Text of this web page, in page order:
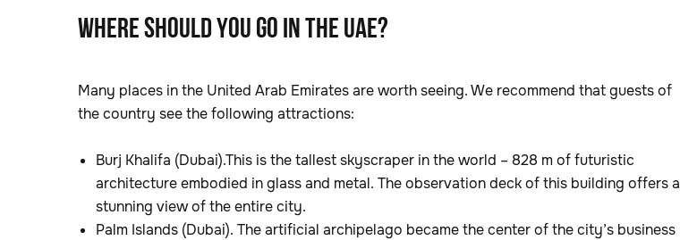
WHERE SHOULD YOU GO IN THE UAE?
Many places in the United Arab Emirates are worth seeing. We recommend that guests of
the country see the following attractions:
Burj Khalifa (Dubai).This is the tallest skyscraper in the world – 828 m of futuristic
architecture embodied in glass and metal. The observation deck of this building offers a
stunning view of the entire city.
Palm Islands (Dubai). The artificial archipelago became the center of the city’s business